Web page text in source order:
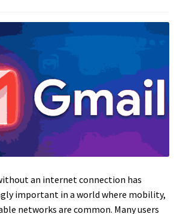
an internet connection has
important in a world where mobility,
networks are common. Many users